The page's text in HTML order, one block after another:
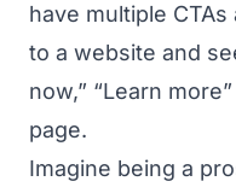
have multiple CTAs
to a website and
now,” “Learn
page.
Imagine being a